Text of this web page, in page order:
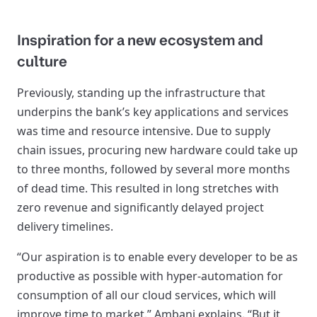
Inspiration for a new ecosystem and
culture
Previously, standing up the infrastructure that
underpins the bank’s key applications and services
was time and resource intensive. Due to supply
chain issues, procuring new hardware could take up
to three months, followed by several more months
of dead time. This resulted in long stretches with
zero revenue and significantly delayed project
delivery timelines.
“Our aspiration is to enable every developer to be as
productive as possible with hyper-automation for
consumption of all our cloud services, which will
improve time to market,” Ambani explains. “But it